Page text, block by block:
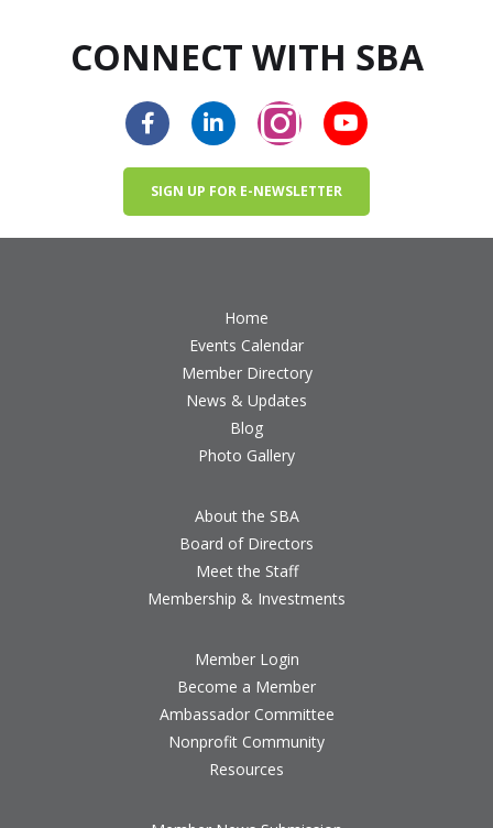
CONNECT WITH SBA
SIGN UP FOR E-NEWSLETTER
Home
Events Calendar
Member Directory
News & Updates
Blog
Photo Gallery
About the SBA
Board of Directors
Meet the Staff
Membership & Investments
Member Login
Become a Member
Ambassador Committee
Nonprofit Community
Resources